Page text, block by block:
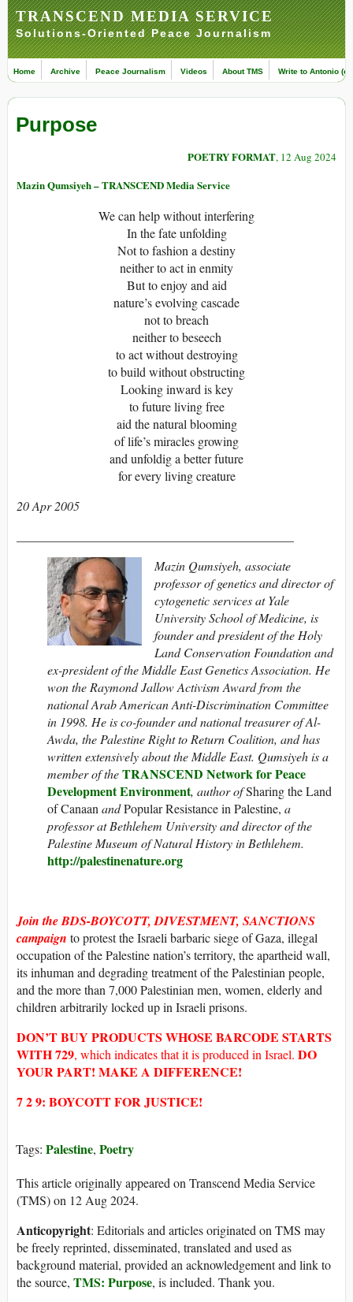
TRANSCEND MEDIA SERVICE
Solutions-Oriented Peace Journalism
Home Archive Peace Journalism Videos About TMS Write to Antonio
Purpose
POETRY FORMAT, 12 Aug 2024
Mazin Qumsiyeh – TRANSCEND Media Service
We can help without interfering
In the fate unfolding
Not to fashion a destiny
neither to act in enmity
But to enjoy and aid
nature’s evolving cascade
not to breach
neither to beseech
to act without destroying
to build without obstructing
Looking inward is key
to future living free
aid the natural blooming
of life’s miracles growing
and unfoldig a better future
for every living creature
20 Apr 2005
Mazin Qumsiyeh, associate
professor of genetics and director of
cytogenetic services at Yale
University School of Medicine, is
founder and president of the Holy
Land Conservation Foundation and
ex-president of the Middle East Genetics Association. He
won the Raymond Jallow Activism Award from the
national Arab American Anti-Discrimination Committee
in 1998. He is co-founder and national treasurer of Al-
Awda, the Palestine Right to Return Coalition, and has
written extensively about the Middle East. Qumsiyeh is a
member of theTRANSCEND Network for Peace
Development Environment, author ofSharing the Land
of CanaanandPopular Resistance in Palestine, a
professor at Bethlehem University and director of the
Palestine Museum of Natural History in Bethlehem.
http://palestinenature.org
Join the BDS-BOYCOTT, DIVESTMENT, SANCTIONS
campaign to protest the Israeli barbaric siege of Gaza, illegal
occupation of the Palestine nation’s territory, the apartheid wall,
its inhuman and degrading treatment of the Palestinian people,
and the more than 7,000 Palestinian men, women, elderly and
children arbitrarily locked up in Israeli prisons.
DON’T BUY PRODUCTS WHOSE BARCODE STARTS
WITH729, which indicates that it is produced in Israel. DO
YOUR PART! MAKE A DIFFERENCE!
7 2 9: BOYCOTT FOR JUSTICE!
Tags: Palestine, Poetry
This article originally appeared on Transcend Media Service
(TMS) on 12 Aug 2024.
Anticopyright: Editorials and articles originated on TMS may
be freely reprinted, disseminated, translated and used as
background material, provided an acknowledgement and link to
the source, TMS: Purpose, is included. Thank you.